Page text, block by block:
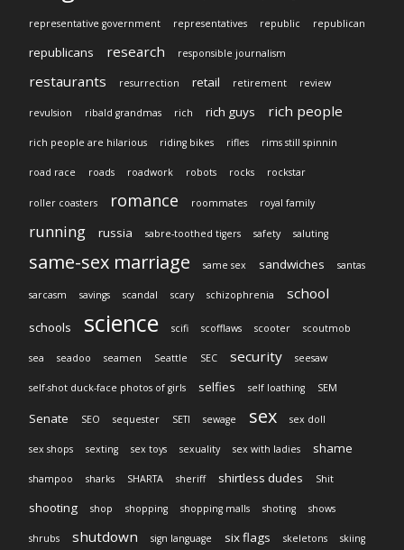
representative government representatives republic republican
republicans research responsible journalism
restaurants resurrection retail retirement review
revulsion ribald grandmas rich rich guys rich people
rich people are hilarious riding bikes rifles rims still spinnin
road race roads roadwork robots rocks rockstar
roller coasters romance roommates royal family
running russia sabre-toothed tigers safety saluting
same-sex marriage same sex sandwiches santas
sarcasm savings scandal scary schizophrenia school
schools science scifi scofflaws scooter scoutmob
sea seadoo seamen Seattle SEC security seesaw
self-shot duck-face photos of girls selfies self loathing SEM
Senate SEO sequester SETI sewage sex sex doll
sex shops sexting sex toys sexuality sex with ladies shame
shampoo sharks SHARTA sheriff shirtless dudes Shit
shooting shop shopping shopping malls shoting shows
shrubs shutdown sign language six flags skeletons skiing